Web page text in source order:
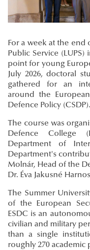
For a week at the end
Public Service
point for young
July 2026, doctoral
gathered for an
around the
Defence Policy (CSDP).
The course was
Defence College
Department of
Department's
Molnár, Head of the
Dr. Éva Jakusné
The Summer
of the European
ESDC is an
civilian and military
than a single
roughly 270 academic